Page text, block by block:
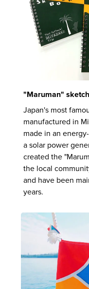
"Maruman"
Japan's most
manufactured in
made in an
a solar power
created the
the local
and have been
years.